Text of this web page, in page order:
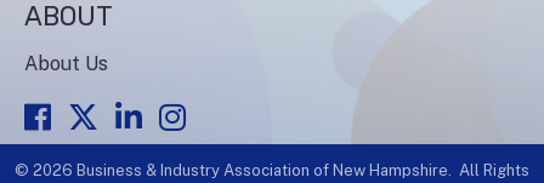
ABOUT
About Us
FacebookTwitterLinkedInInstagram
© 2026 Business & Industry Association of New Hampshire. All Rights